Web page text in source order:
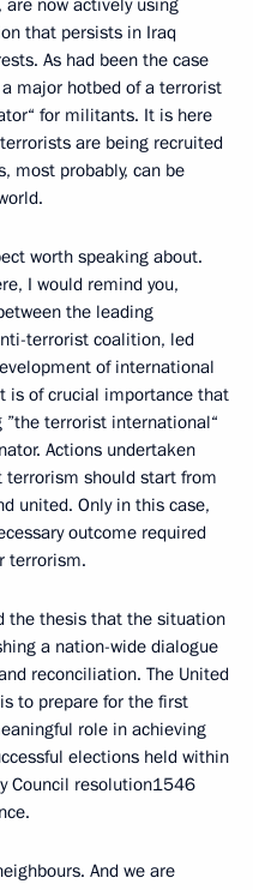
are now actively using
that persists in Iraq
As had been the case
major hotbed of a terrorist
for militants. It is here
are being recruited
most probably, can be
worth speaking about.
I would remind you,
the leading
terrorist coalition, led
of international
is of crucial importance that
terrorist international“
Actions undertaken
terrorism should start from
united. Only in this case,
outcome required
terrorism.
the thesis that the situation
a nation-wide dialogue
reconciliation. The United
to prepare for the first
role in achieving
elections held within
Council resolution1546
And we are